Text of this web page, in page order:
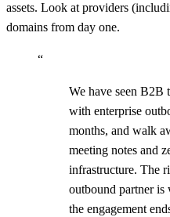
assets. Look at providers
domains from day one.
“
We have seen B2B
with enterprise
months, and walk
meeting notes and
infrastructure. The
outbound partner
the engagement